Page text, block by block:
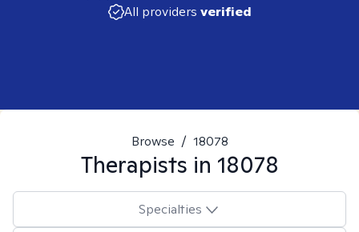
All providers verified
Browse / 18078
Therapists in 18078
Specialties